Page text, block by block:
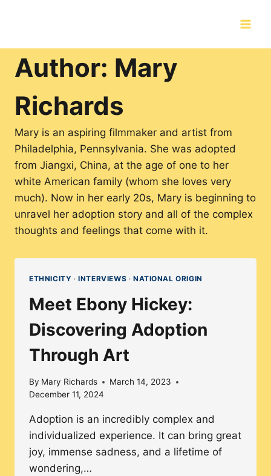
Author: Mary
Richards
Mary is an aspiring filmmaker and artist from
Philadelphia, Pennsylvania. She was adopted
from Jiangxi, China, at the age of one to her
white American family (whom she loves very
much). Now in her early 20s, Mary is beginning to
unravel her adoption story and all of the complex
thoughts and feelings that come with it.
ETHNICITY ·INTERVIEWS · NATIONAL ORIGIN
Meet Ebony Hickey:
Discovering Adoption
Through Art
By Mary Richards
March 14, 2023
December 11, 2024
Adoption is an incredibly complex and
individualized experience. It can bring great
joy, immense sadness, and a lifetime of
wondering,…